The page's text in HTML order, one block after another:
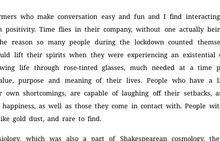
who make conversation easy and fun and I find
positivity. Time flies in their company, without one actually
reason so many people during the lockdown counted
lift their spirits when they were experiencing an existential
life through rose-tinted glasses, much needed at a time
purpose and meaning of their lives. People who have a
shortcomings, are capable of laughing off their setbacks,
as well as those they come in contact with. People
gold dust, and rare to find.
which was also a part of Shakespearean cosmology,